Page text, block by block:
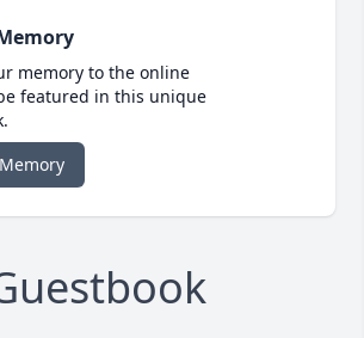
memory to the online
featured in this unique